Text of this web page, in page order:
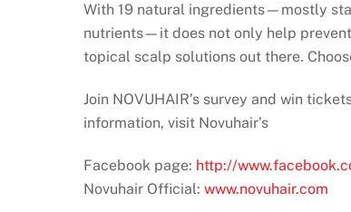
With 19 natural ingredients—mostly
nutrients—it does not only help
topical scalp solutions out there.
Join NOVUHAIR’s survey and win
information, visit Novuhair’s
Facebook page: http://
Novuhair Official: www.novuhair.com